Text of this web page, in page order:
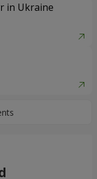
in Ukraine